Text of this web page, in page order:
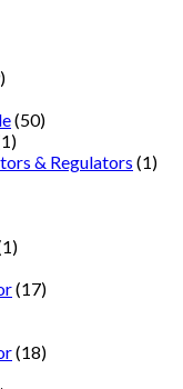
(50)
& Regulators (1)
(17)
(18)